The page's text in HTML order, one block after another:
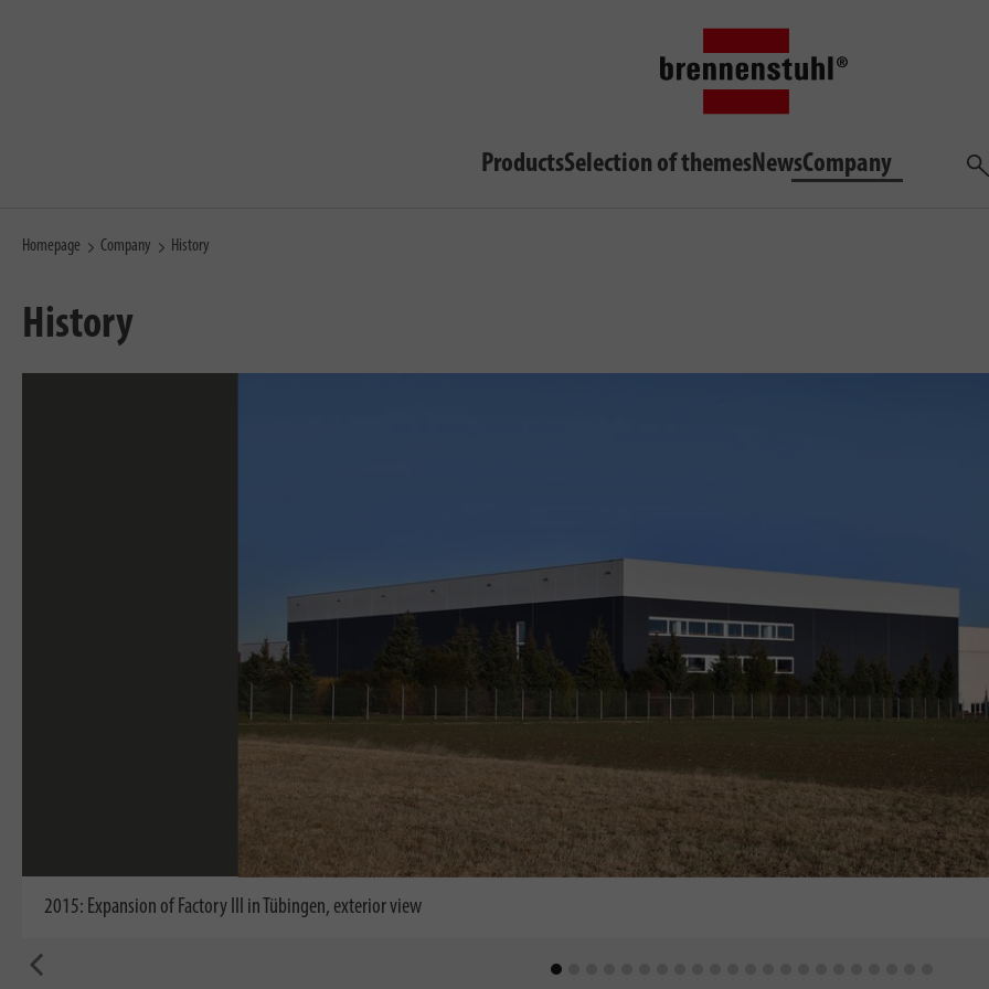
ProductsSelection of themesNewsCompany
Homepage Company History
History
2015: Expansion of Factory III in Tübingen, exterior view